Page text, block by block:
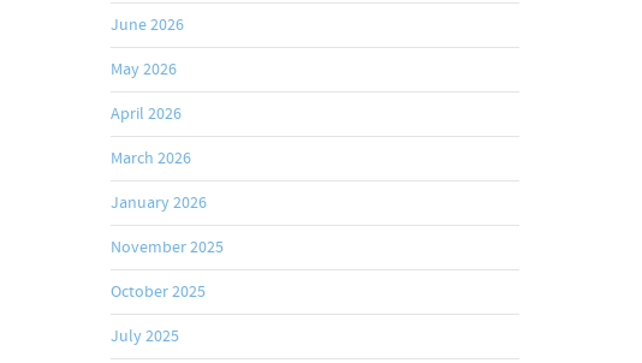
June 2026
May 2026
April 2026
March 2026
January 2026
November 2025
October 2025
July 2025